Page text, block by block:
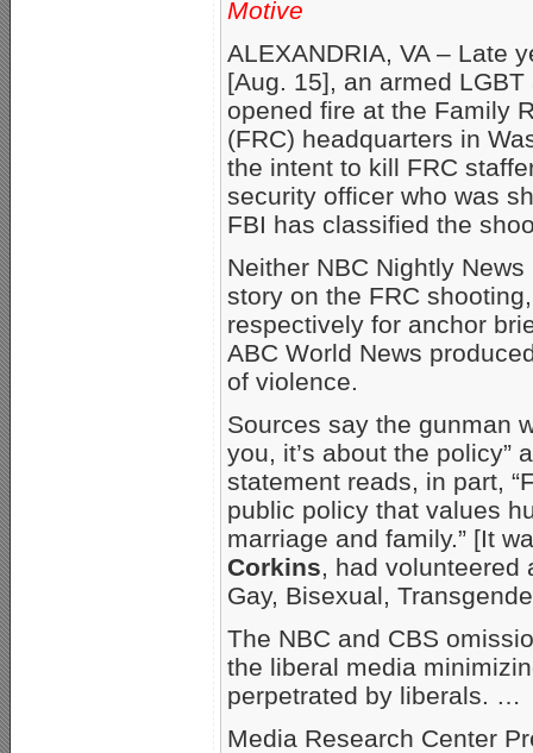
Motive
ALEXANDRIA, VA – Late
[Aug. 15], an armed
opened fire at the Family
(FRC) headquarters in
the intent to kill FRC
security officer who was
FBI has classified the
Neither NBC Nightly
story on the FRC
respectively for anchor
ABC World News
of violence.
Sources say the gunman
you, it’s about the policy”
statement reads, in part,
public policy that values
marriage and family.” [It
Corkins, had volunteered
Gay, Bisexual,
The NBC and CBS
the liberal media
perpetrated by liberals. …
Media Research Center